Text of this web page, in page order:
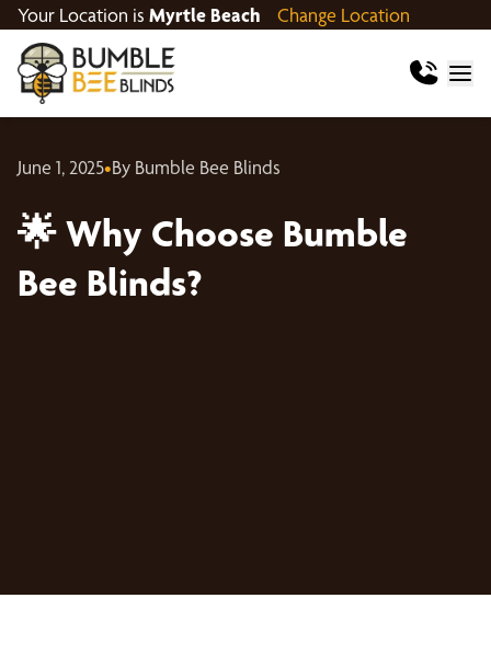
Your Location is Myrtle Beach Change Location
June 1, 2025•By Bumble Bee Blinds
🌟 Why Choose Bumble
Bee Blinds?